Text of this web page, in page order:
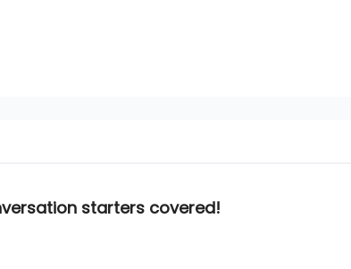
starters covered!